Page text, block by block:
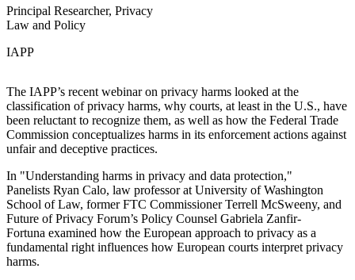
Principal Researcher, Privacy
Law and Policy
IAPP
The IAPP’s recent webinar on privacy harms looked at the
classification of privacy harms, why courts, at least in the U.S., have
been reluctant to recognize them, as well as how the Federal Trade
Commission conceptualizes harms in its enforcement actions against
unfair and deceptive practices.
In "Understanding harms in privacy and data protection,"
Panelists Ryan Calo, law professor at University of Washington
School of Law, former FTC Commissioner Terrell McSweeny, and
Future of Privacy Forum’s Policy Counsel Gabriela Zanfir-
Fortuna examined how the European approach to privacy as a
fundamental right influences how European courts interpret privacy
harms.